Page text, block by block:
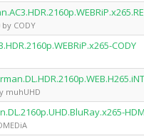
CODY
CODY
muhUHD